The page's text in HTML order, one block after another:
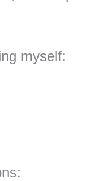
myself: